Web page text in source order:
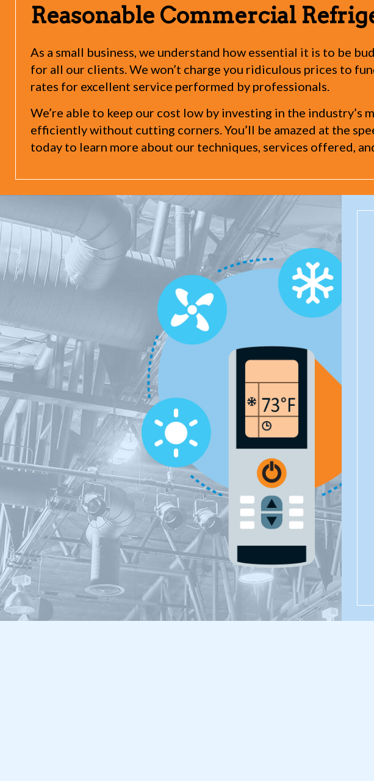
Reasonable Commercial
As a small business, we understand how essential it is to be
for all our clients. We won’t charge you ridiculous prices to
rates for excellent service performed by professionals.
We’re able to keep our cost low by investing in the
efficiently without cutting corners. You’ll be amazed at the
today to learn more about our techniques, services offered,